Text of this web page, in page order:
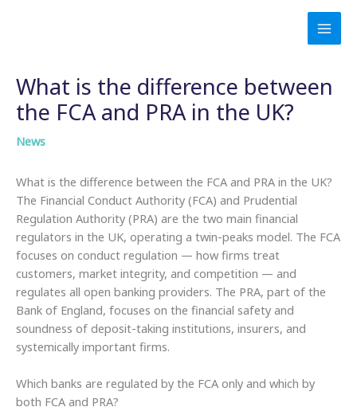
What is the difference between
the FCA and PRA in the UK?
News
What is the difference between the FCA and PRA in the UK?
The Financial Conduct Authority (FCA) and Prudential
Regulation Authority (PRA) are the two main financial
regulators in the UK, operating a twin-peaks model. The FCA
focuses on conduct regulation — how firms treat
customers, market integrity, and competition — and
regulates all open banking providers. The PRA, part of the
Bank of England, focuses on the financial safety and
soundness of deposit-taking institutions, insurers, and
systemically important firms.
Which banks are regulated by the FCA only and which by
both FCA and PRA?